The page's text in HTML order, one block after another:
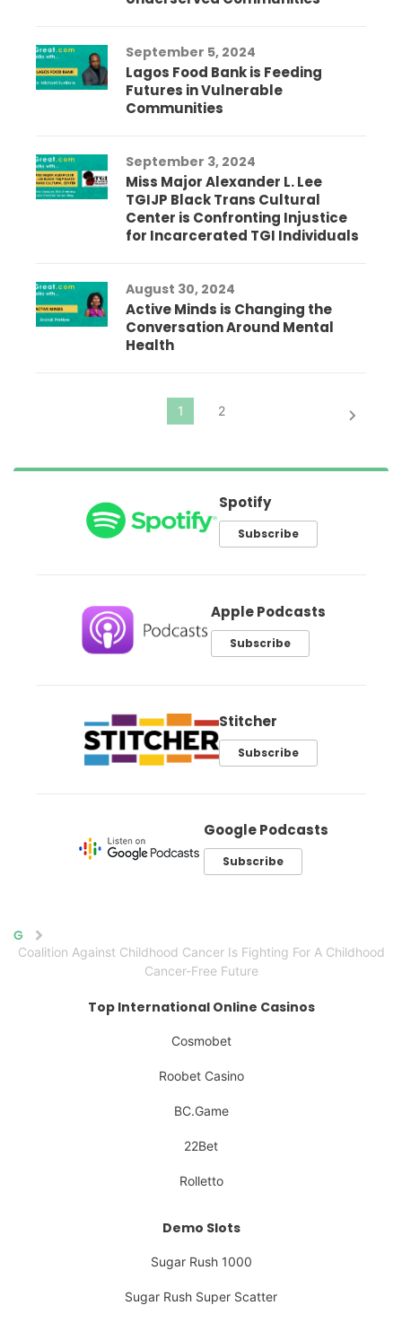
September 5, 2024
Lagos Food Bank is Feeding
Futures in Vulnerable
Communities
September 3, 2024
Miss Major Alexander L. Lee
TGIJP Black Trans Cultural
Center is Confronting Injustice
for Incarcerated TGI Individuals
August 30, 2024
Active Minds is Changing the
Conversation Around Mental
Health
Spotify
Subscribe
Apple Podcasts
Subscribe
Stitcher
Subscribe
Google Podcasts
Subscribe
Home
Coalition Against Childhood Cancer Is Fighting For A Childhood
Cancer-Free Future
Top International Online Casinos
Cosmobet
Roobet Casino
BC.Game
22Bet
Rolletto
Demo Slots
Sugar Rush 1000
Sugar Rush Super Scatter